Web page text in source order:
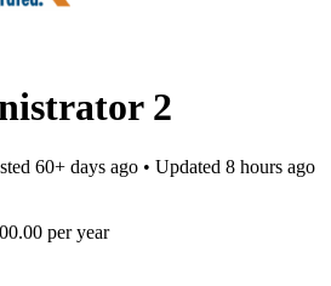
2
60+ days ago • Updated 8 hours ago
per year